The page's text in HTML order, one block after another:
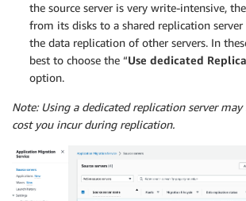
the source server is very write-intensive,
from its disks to a shared replication
the data replication of other servers. In
best to choose the “Use dedicated
option.
Note: Using a dedicated replication server may
cost you incur during replication.